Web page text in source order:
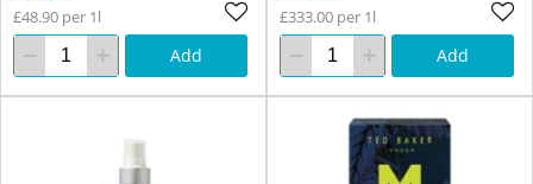
£48.90 per 1l
Add
£333.00 per 1l
Add